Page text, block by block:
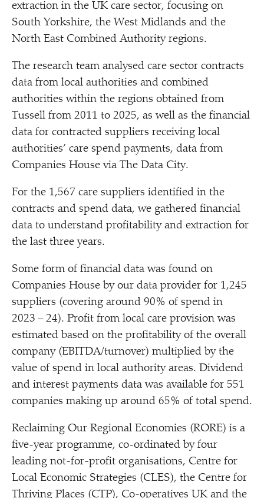
extraction in the UK care sector, focusing on
South Yorkshire, the West Midlands and the
North East Combined Authority regions.
The research team analysed care sector contracts
data from local authorities and combined
authorities within the regions obtained from
Tussell from 2011 to 2025, as well as the financial
data for contracted suppliers receiving local
authorities’ care spend payments, data from
Companies House via The Data City.
For the 1,567 care suppliers identified in the
contracts and spend data, we gathered financial
data to understand profitability and extraction for
the last three years.
Some form of financial data was found on
Companies House by our data provider for 1,245
suppliers (covering around 90% of spend in
2023 – 24). Profit from local care provision was
estimated based on the profitability of the overall
company (EBITDA/​turnover) multiplied by the
value of spend in local authority areas. Dividend
and interest payments data was available for 551
companies making up around 65% of total spend.
Reclaiming Our Regional Economies (RORE) is a
five-year programme, co-ordinated by four
leading not-for-profit organisations, Centre for
Local Economic Strategies (CLES), the Centre for
Thriving Places (CTP), Co-operatives UK and the